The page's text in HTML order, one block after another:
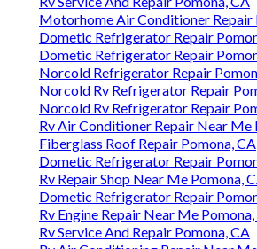
Motorhome Air Conditioner Repair
Dometic Refrigerator Repair
Dometic Refrigerator Repair
Norcold Refrigerator Repair
Norcold Rv Refrigerator Repair
Norcold Rv Refrigerator Repair
Rv Air Conditioner Repair Near Me
Fiberglass Roof Repair Pomona, CA
Dometic Refrigerator Repair
Rv Repair Shop Near Me Pomona,
Dometic Refrigerator Repair
Rv Engine Repair Near Me
Rv Service And Repair Pomona, CA